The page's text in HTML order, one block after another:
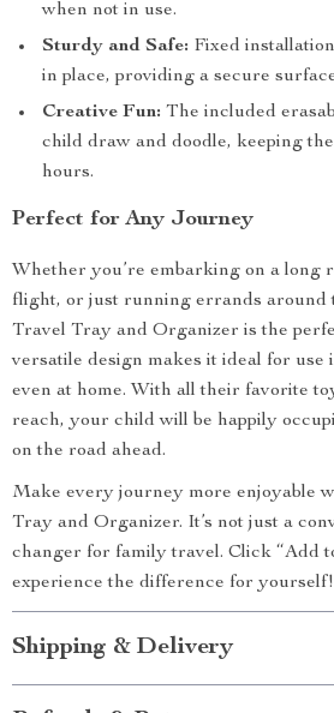
when not in use.
Sturdy and Safe: Fixed
in place, providing a secure
Creative Fun: The included
child draw and doodle, keeping
hours.
Perfect for Any Journey
Whether you’re embarking on a long
flight, or just running errands around
Travel Tray and Organizer is the
versatile design makes it ideal for use
even at home. With all their favorite
reach, your child will be happily
on the road ahead.
Make every journey more enjoyable
Tray and Organizer. It’s not just a
changer for family travel. Click “Add
experience the difference for yourself!
Shipping & Delivery